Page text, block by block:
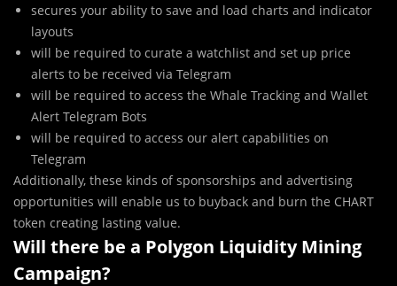
secures your ability to save and load charts and indicator
layouts
will be required to curate a watchlist and set up price
alerts to be received via Telegram
will be required to access the Whale Tracking and Wallet
Alert Telegram Bots
will be required to access our alert capabilities on
Telegram
Additionally, these kinds of sponsorships and advertising
opportunities will enable us to buyback and burn the CHART
token creating lasting value.
Will there be a Polygon Liquidity Mining
Campaign?